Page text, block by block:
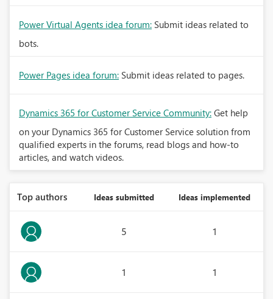
Power Virtual Agents idea forum: Submit ideas related to
bots.
Power Pages idea forum: Submit ideas related to pages.
Dynamics 365 for Customer Service Community: Get help
on your Dynamics 365 for Customer Service solution from
qualified experts in the forums, read blogs and how-to
articles, and watch videos.
Top authors Ideas submitted Ideas implemented
5 1
1 1